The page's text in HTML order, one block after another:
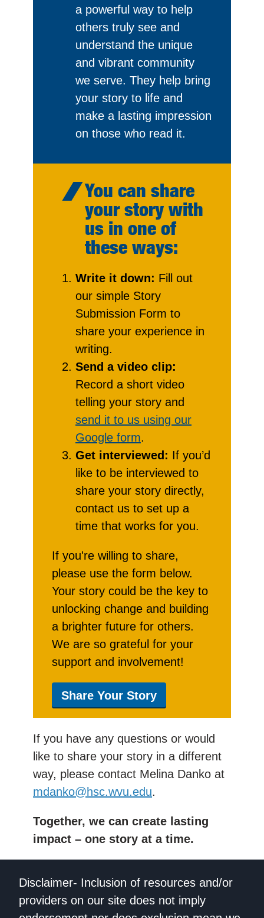
a powerful way to help
others truly see and
understand the unique
and vibrant community
we serve. They help bring
your story to life and
make a lasting impression
on those who read it.
You can share
your story with
us in one of
these ways:
Write it down: Fill out
our simple Story
Submission Form to
share your experience in
writing.
Send a video clip:
Record a short video
telling your story and
send it to us using our
Google form.
Get interviewed: If you’d
like to be interviewed to
share your story directly,
contact us to set up a
time that works for you.
If you're willing to share,
please use the form below.
Your story could be the key to
unlocking change and building
a brighter future for others.
We are so grateful for your
support and involvement!
Share Your Story
If you have any questions or would
like to share your story in a different
way, please contact Melina Danko at
mdanko@hsc.wvu.edu.
Together, we can create lasting
impact – one story at a time.
Disclaimer- Inclusion of resources and/or
providers on our site does not imply